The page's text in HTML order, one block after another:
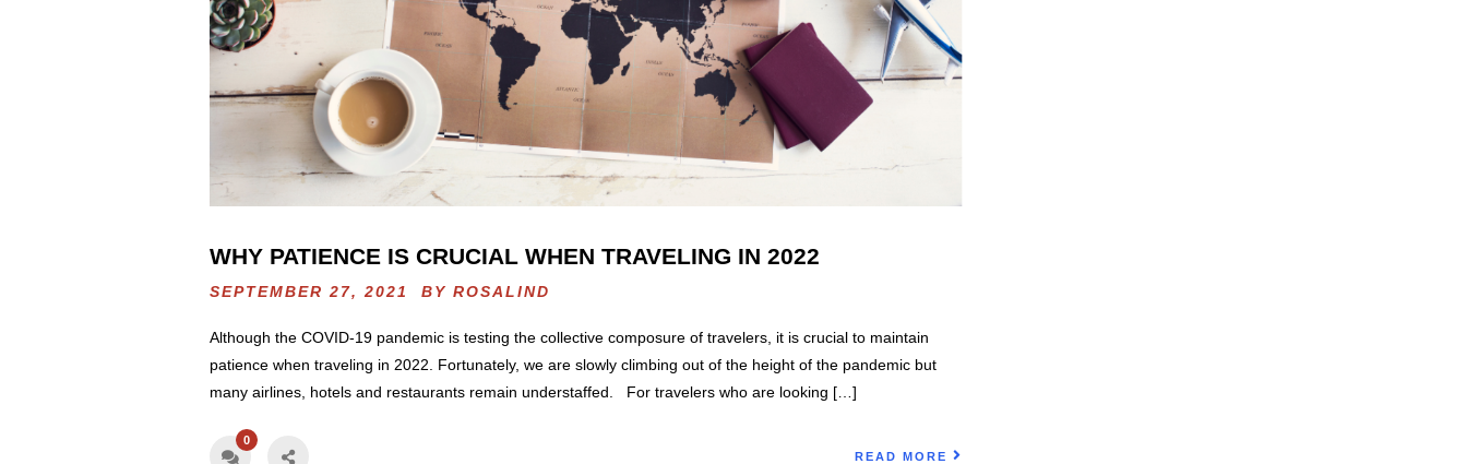
WHY PATIENCE IS CRUCIAL WHEN TRAVELING IN 2022
SEPTEMBER 27, 2021 BY ROSALIND
Although the COVID-19 pandemic is testing the collective composure of travelers, it is crucial to maintain
patience when traveling in 2022. Fortunately, we are slowly climbing out of the height of the pandemic but
many airlines, hotels and restaurants remain understaffed. For travelers who are looking […]
0
READ MORE